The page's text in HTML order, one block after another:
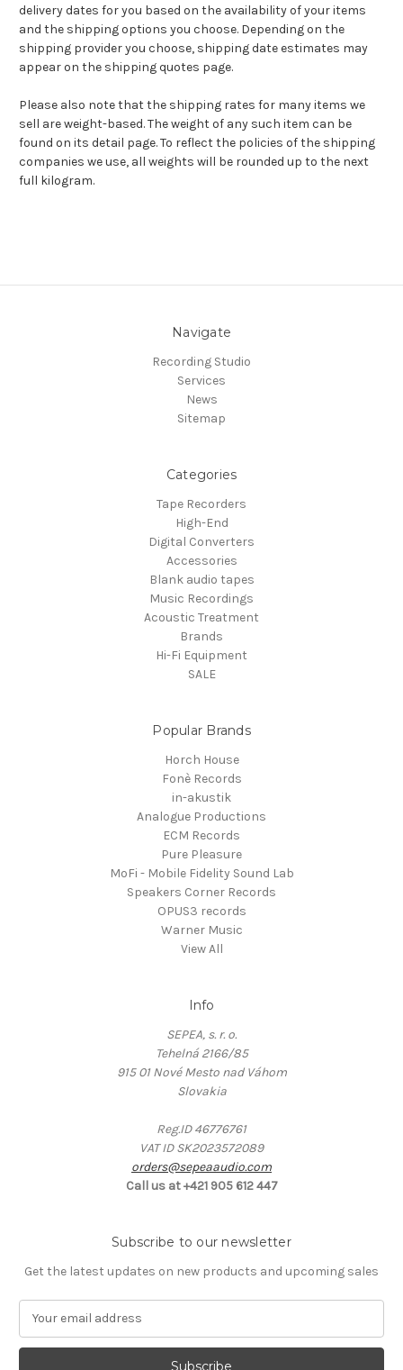
delivery dates for you based on the availability of your items
and the shipping options you choose. Depending on the
shipping provider you choose, shipping date estimates may
appear on the shipping quotes page.
Please also note that the shipping rates for many items we
sell are weight-based. The weight of any such item can be
found on its detail page. To reflect the policies of the shipping
companies we use, all weights will be rounded up to the next
full kilogram.
Navigate
Recording Studio
Services
News
Sitemap
Categories
Tape Recorders
High-End
Digital Converters
Accessories
Blank audio tapes
Music Recordings
Acoustic Treatment
Brands
Hi-Fi Equipment
SALE
Popular Brands
Horch House
Fonè Records
in-akustik
Analogue Productions
ECM Records
Pure Pleasure
MoFi - Mobile Fidelity Sound Lab
Speakers Corner Records
OPUS3 records
Warner Music
View All
Info
SEPEA, s. r. o.
Tehelná 2166/85
915 01 Nové Mesto nad Váhom
Slovakia
Reg.ID 46776761
VAT ID SK2023572089
orders@sepeaaudio.com
Call us at +421 905 612 447
Subscribe to our newsletter
Get the latest updates on new products and upcoming sales
a